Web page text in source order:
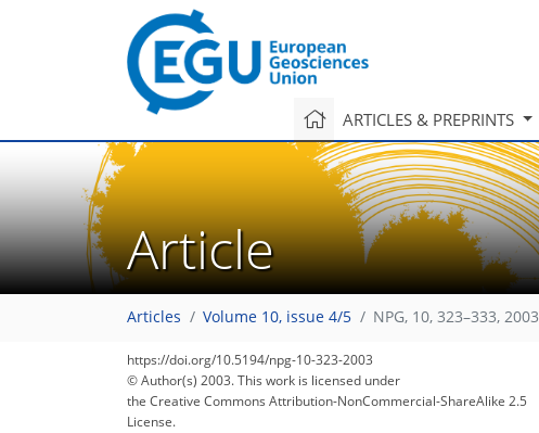
ARTICLES & PREPRINTS
Article
Articles Volume 10, issue 4/5 NPG, 10, 323–333, 2003
https://doi.org/10.5194/npg-10-323-2003
© Author(s) 2003. This work is licensed under
the Creative Commons Attribution-NonCommercial-ShareAlike 2.5
License.